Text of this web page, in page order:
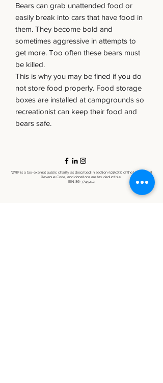
Bears can grab unattended food or
easily break into cars that have food in
them. They become bold and
sometimes aggressive in attempts to
get more. Too often these bears must
be killed.
This is why you may be fined if you do
not store food properly. Food storage
boxes are installed at campgrounds so
recreationist can keep their food and
bears safe.
WRF is a tax-exempt public charity as described in section 501(c)(3) of the U.S. Internal
Revenue Code, and donations are tax deductible.
EIN: 86-3749212